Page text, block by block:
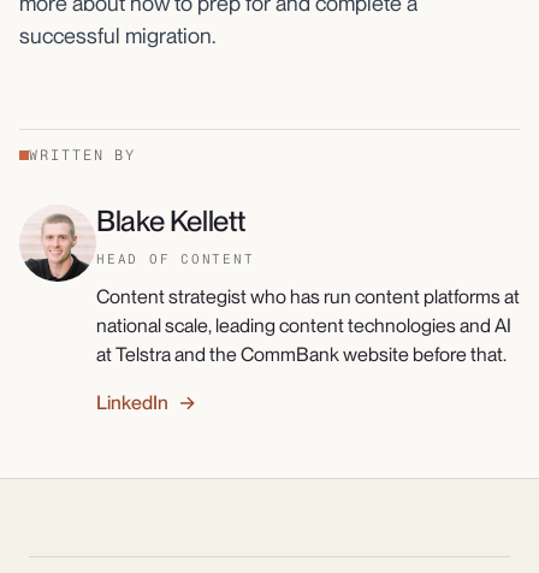
successful migration.
WRITTEN BY
Blake Kellett
HEAD OF CONTENT
Content strategist who has run content platforms at
national scale, leading content technologies and AI
at Telstra and the CommBank website before that.
LinkedIn →